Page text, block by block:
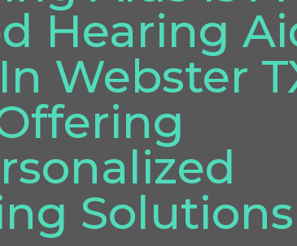
Hearing
Webster
Solutions